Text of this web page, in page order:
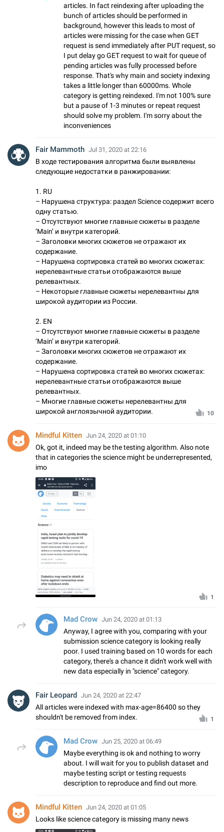
articles. In fact reindexing after uploading the
bunch of articles should be performed in
background, however this leads to most of
articles were missing for the case when GET
request is send immediately after PUT request, so
I put delay go GET request to wait for queue of
pending articles was fully processed before
response. That's why main and society indexing
takes a little longer than 60000ms. Whole
category is getting reindexed. I'm not 100% sure
but a pause of 1-3 minutes or repeat request
should solve my problem. I'm sorry about the
inconveniences
Fair Mammoth Jul 31, 2020 at 22:16
В ходе тестирования алгоритма были выявлены
следующие недостатки в ранжировании:
1. RU
– Нарушена структура: раздел Science содержит всего
одну статью.
– Отсутствуют многие главные сюжеты в разделе
‘Main’ и внутри категорий.
– Заголовки многих сюжетов не отражают их
содержание.
– Нарушена сортировка статей во многих сюжетах:
нерелевантные статьи отображаются выше
релевантных.
– Некоторые главные сюжеты нерелевантны для
широкой аудитории из России.
2. EN
– Отсутствуют многие главные сюжеты в разделе
‘Main’ и внутри категорий.
– Заголовки многих сюжетов не отражают их
содержание.
– Нарушена сортировка статей во многих сюжетах:
нерелевантные статьи отображаются выше
релевантных.
– Многие главные сюжеты нерелевантны для
широкой англоязычной аудитории.
10
Mindful Kitten Jun 24, 2020 at 01:10
Ok, got it, indeed may be the testing algorithm. Also note
that in categories the science might be underrepresented,
imo
1
Mad Crow Jun 24, 2020 at 01:13
Anyway, I agree with you, comparing with your
submission science category is looking really
poor. I used training based on 10 words for each
category, there's a chance it didn't work well with
new data especially in "science" category.
Fair Leopard Jun 24, 2020 at 22:47
All articles were indexed with max-age=86400 so they
shouldn't be removed from index.
1
Mad Crow Jun 25, 2020 at 06:49
Maybe everything is ok and nothing to worry
about. I will wait for you to publish dataset and
maybe testing script or testing requests
description to reproduce and find out more.
Mindful Kitten Jun 24, 2020 at 01:05
Looks like science category is missing many news